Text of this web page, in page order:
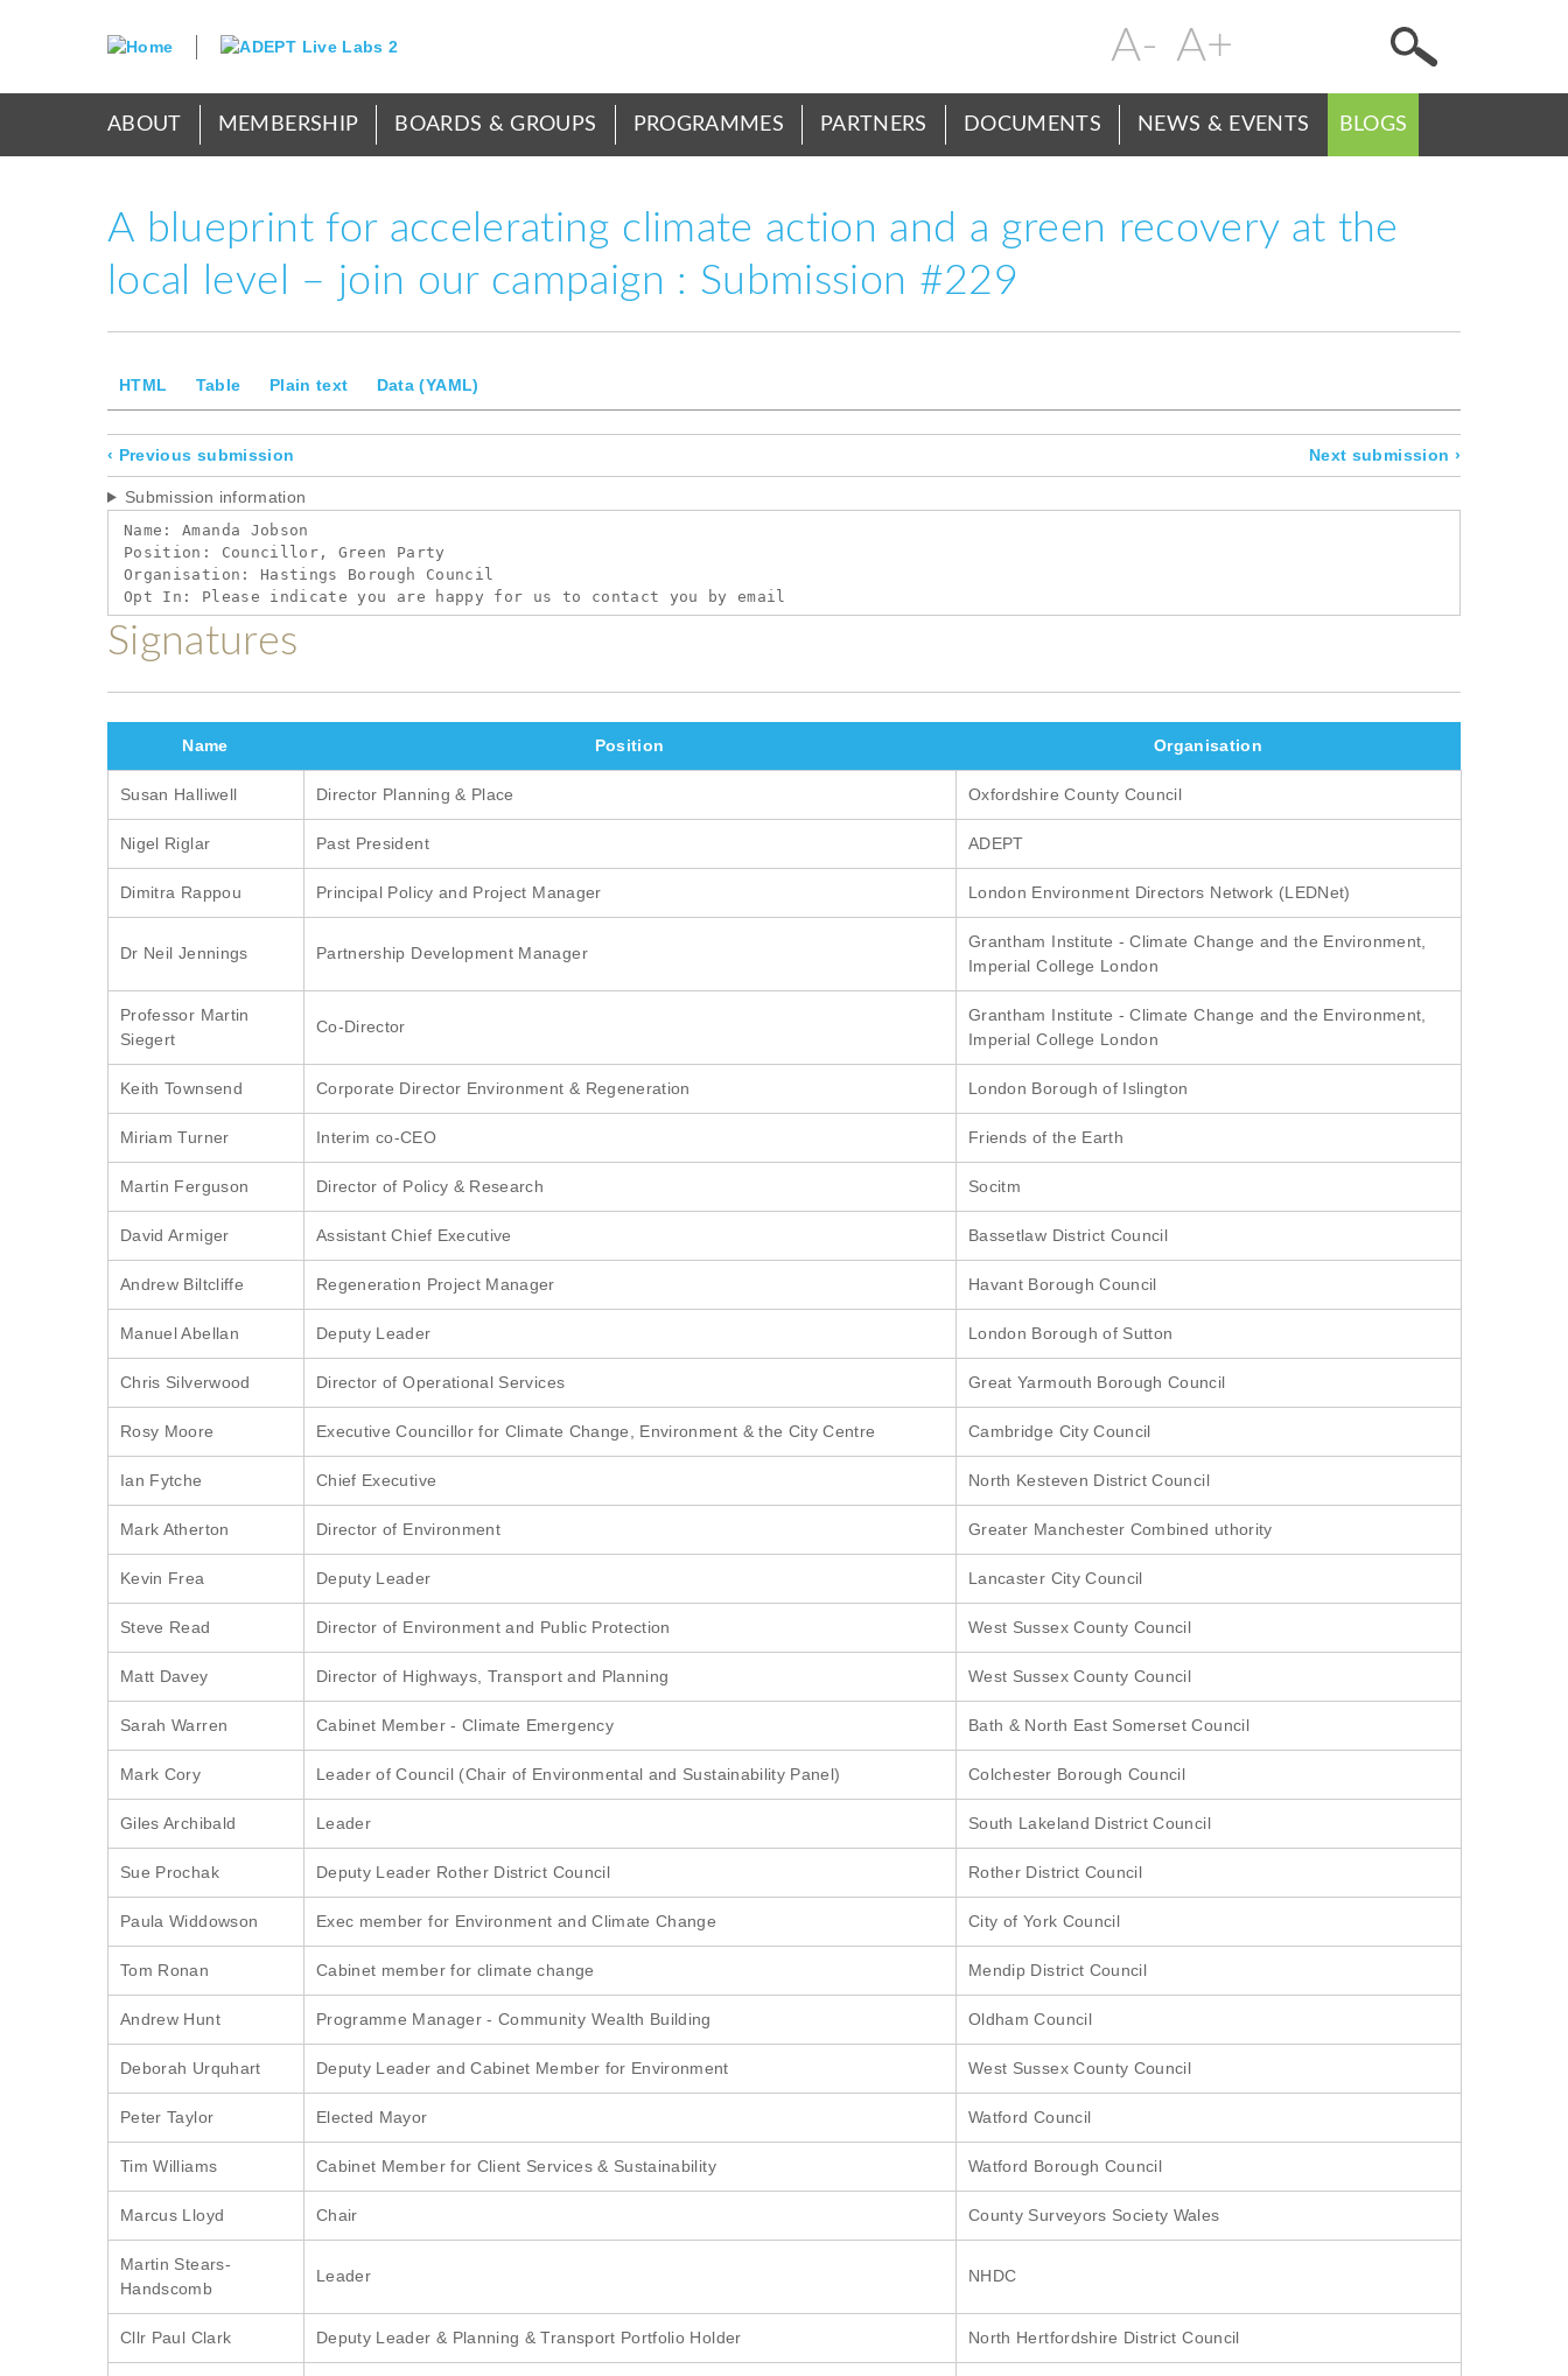
Change
size
Menu
Main
ABOUT MEMBERSHIP BOARDS & GROUPS PROGRAMMES PARTNERS DOCUMENTS NEWS & EVENTS BLOGS
A blueprint for accelerating climate action and a green recovery at the
local level – join our campaign : Submission #229
Secondary
tabs
HTML Table Plain text Data (YAML)
Submission
navigation
links
for
Show
your
support
for
five
immediate
priorities
for
a
green
‹ Previous submission Next submission ›
Submission information
Name: Amanda Jobson
Position: Councillor, Green Party
Organisation: Hastings Borough Council
Signatures
Name Position Organisation
Susan Halliwell Director Planning & Place Oxfordshire County Council
Nigel Riglar Past President ADEPT
Dimitra Rappou Principal Policy and Project Manager London Environment Directors Network (LEDNet)
Dr Neil Jennings Partnership Development Manager
Grantham Institute - Climate Change and the Environment,
Imperial College London
Professor Martin
Siegert
Co-Director
Grantham Institute - Climate Change and the Environment,
Imperial College London
Keith Townsend Corporate Director Environment & Regeneration London Borough of Islington
Miriam Turner Interim co-CEO Friends of the Earth
Martin Ferguson Director of Policy & Research Socitm
David Armiger Assistant Chief Executive Bassetlaw District Council
Andrew Biltcliffe Regeneration Project Manager Havant Borough Council
Manuel Abellan Deputy Leader London Borough of Sutton
Chris Silverwood Director of Operational Services Great Yarmouth Borough Council
Rosy Moore Executive Councillor for Climate Change, Environment & the City Centre Cambridge City Council
Ian Fytche Chief Executive North Kesteven District Council
Mark Atherton Director of Environment Greater Manchester Combined uthority
Kevin Frea Deputy Leader Lancaster City Council
Steve Read Director of Environment and Public Protection West Sussex County Council
Matt Davey Director of Highways, Transport and Planning West Sussex County Council
Sarah Warren Cabinet Member - Climate Emergency Bath & North East Somerset Council
Mark Cory Leader of Council (Chair of Environmental and Sustainability Panel) Colchester Borough Council
Giles Archibald Leader South Lakeland District Council
Sue Prochak Deputy Leader Rother District Council Rother District Council
Paula Widdowson Exec member for Environment and Climate Change City of York Council
Tom Ronan Cabinet member for climate change Mendip District Council
Andrew Hunt Programme Manager - Community Wealth Building Oldham Council
Deborah Urquhart Deputy Leader and Cabinet Member for Environment West Sussex County Council
Peter Taylor Elected Mayor Watford Council
Tim Williams Cabinet Member for Client Services & Sustainability Watford Borough Council
Marcus Lloyd Chair County Surveyors Society Wales
Martin Stears-
Handscomb
Leader NHDC
Cllr Paul Clark Deputy Leader & Planning & Transport Portfolio Holder North Hertfordshire District Council